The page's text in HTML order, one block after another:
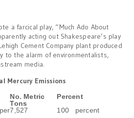
a farcical play, “Much Ado About
acting out Shakespeare’s play
Cement Company plant produced
to the alarm of environmentalists,
media.
Mercury Emissions
No. Metric
Tons
Percent
7,527
100 percent